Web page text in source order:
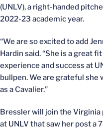
(UNLV), a right-handed
2022-23 academic year.
“We are so excited to add
Hardin said. “She is a great
experience and success at
bullpen. We are grateful
as a Cavalier.”
Bressler will join the
at UNLV that saw her post a